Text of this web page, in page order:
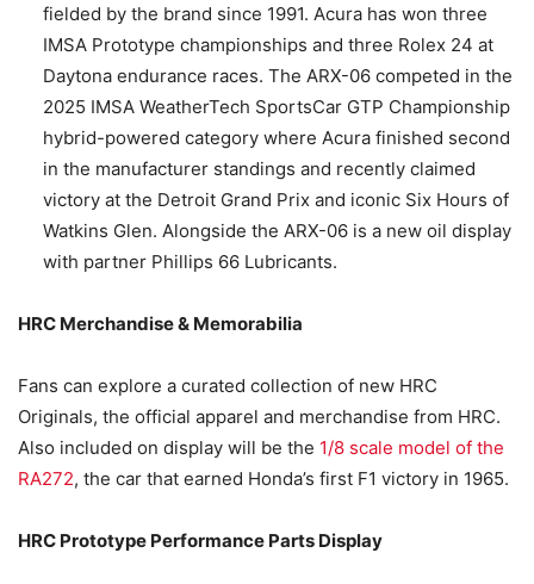
fielded by the brand since 1991. Acura has won three
IMSA Prototype championships and three Rolex 24 at
Daytona endurance races. The ARX-06 competed in the
2025 IMSA WeatherTech SportsCar GTP Championship
hybrid-powered category where Acura finished second
in the manufacturer standings and recently claimed
victory at the Detroit Grand Prix and iconic Six Hours of
Watkins Glen. Alongside the ARX-06 is a new oil display
with partner Phillips 66 Lubricants.
HRC Merchandise & Memorabilia
Fans can explore a curated collection of new HRC
Originals, the official apparel and merchandise from HRC.
Also included on display will be the 1/8 scale model of the
RA272, the car that earned Honda’s first F1 victory in 1965.
HRC Prototype Performance Parts Display